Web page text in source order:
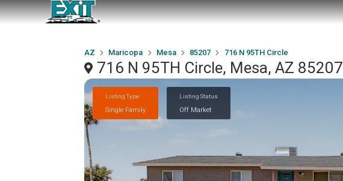
AZ Maricopa Mesa 85207 716 N 95TH Circle
716 N 95TH Circle, Mesa, AZ 85207
Listing Type
Single Family
Listing Status
Off Market